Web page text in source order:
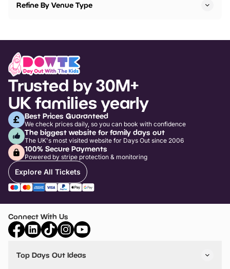
Refine By Venue Type
Trusted by 30M+
UK families yearly
Best Prices Guaranteed
We check prices daily, so you can book with confidence
The biggest website for family days out
The UK's most visited website for Days Out since 2006
100% Secure Payments
Powered by stripe protection & monitoring
Explore All Tickets
Connect With Us
Top Days Out Ideas